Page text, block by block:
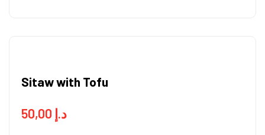
Sitaw with Tofu
50,00 د.إ